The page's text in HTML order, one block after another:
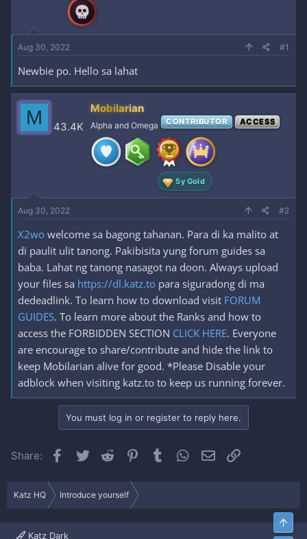
r
t
e
a
t
Aug 30, 2022 #1
Newbie po. Hello sa lahat
M 43.4K
Mobilarian
Alpha and Omega CONTRIBUTOR ACCESS
5y Gold
Aug 30, 2022 #2
X2wo welcome sa bagong tahanan. Para di ka malito at
di paulit ulit tanong. Pakibisita yung forum guides sa
baba. Lahat ng tanong nasagot na doon. Always upload
your files sa https://dl.katz.to para siguradong di ma
dedeadlink. To learn how to download visit FORUM
GUIDES. To learn more about the Ranks and how to
access the FORBIDDEN SECTION CLICK HERE. Everyone
are encourage to share/contribute and hide the link to
keep Mobilarian alive for good. *Please Disable your
adblock when visiting katz.to to keep us running forever.
You must log in or register to reply here.
Share: Facebook
Twitter Reddit Pinterest
Tumblr WhatsApp
Email
Katz HQ Introduce yourself
Katz Dark
Top